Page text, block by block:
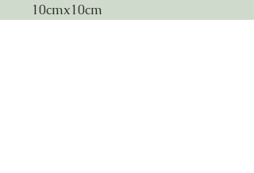
10cmx10cm